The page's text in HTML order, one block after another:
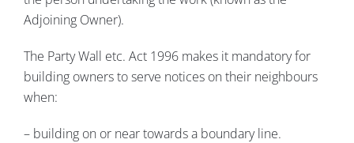
Adjoining Owner).
The Party Wall etc. Act 1996 makes it mandatory for
building owners to serve notices on their neighbours
when:
– building on or near towards a boundary line.